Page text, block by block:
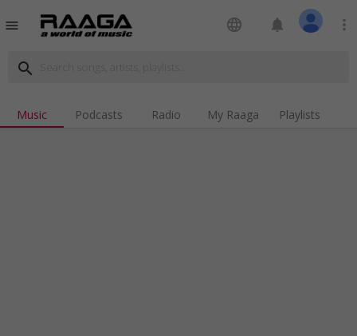
menu language notifications more_vert
search
Music Podcasts Radio My Raaga Playlists